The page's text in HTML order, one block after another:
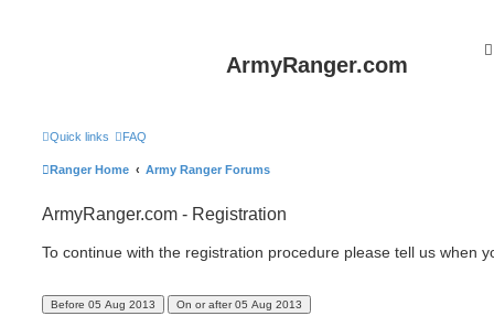
ArmyRanger.com
Quick links FAQ
Ranger Home Army Ranger Forums
ArmyRanger.com - Registration
To continue with the registration procedure please tell us when